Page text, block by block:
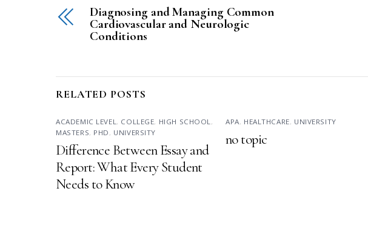
Diagnosing and Managing Common
Cardiovascular and Neurologic
Conditions
RELATED POSTS
ACADEMIC LEVEL , COLLEGE, HIGH SCHOOL ,
MASTERS, PHD , UNIVERSITY
Difference Between Essay and
Report: What Every Student
Needs to Know
APA, HEALTHCARE, UNIVERSITY
no topic